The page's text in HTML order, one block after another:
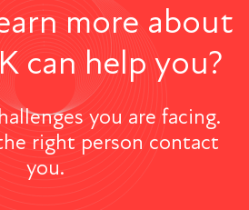
more about
can help you?
you are facing.
right person contact
you.